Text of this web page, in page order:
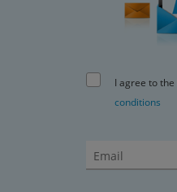
I agree to the
conditions